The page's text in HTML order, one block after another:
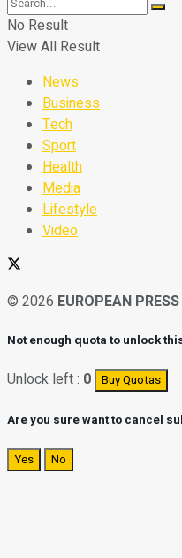
No Result
View All Result
News
Business
Tech
Sport
Health
Media
Lifestyle
Video
© 2026 EUROPEAN PRESS
Not enough quota to unlock
Unlock left : 0 Buy Quotas
Are you sure want to cancel
Yes No